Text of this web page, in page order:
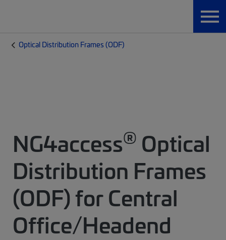
Optical Distribution Frames (ODF)
NG4access® Optical
Distribution Frames
(ODF) for Central
Office/Headend